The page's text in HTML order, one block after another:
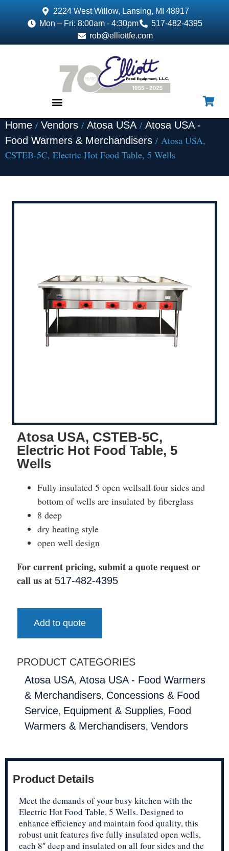
2224 West Willow, Lansing, MI 48917
Mon – Fri: 8:00am - 4:30pm
517-482-4395
rob@elliottfe.com
Home / Vendors / Atosa USA / Atosa USA -
Food Warmers & Merchandisers / Atosa USA,
CSTEB-5C, Electric Hot Food Table, 5 Wells
Atosa USA, CSTEB-5C,
Electric Hot Food Table, 5
Wells
Fully insulated 5 open wellsall four sides and
bottom of wells are insulated by fiberglass
8 deep
dry heating style
open well design
For current pricing, submit a quote request or
call us at 517-482-4395
Add to quote
PRODUCT CATEGORIES
Atosa USA, Atosa USA - Food Warmers
& Merchandisers, Concessions & Food
Service, Equipment & Supplies, Food
Warmers & Merchandisers, Vendors
Product Details
Meet the demands of your busy kitchen with the
Electric Hot Food Table, 5 Wells. Designed to
enhance efficiency and maintain food quality, this
robust unit features five fully insulated open wells,
each 8″ deep and insulated on all four sides and the